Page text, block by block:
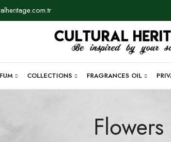
COLLECTIONS FRAGRANCES OIL
Flowers